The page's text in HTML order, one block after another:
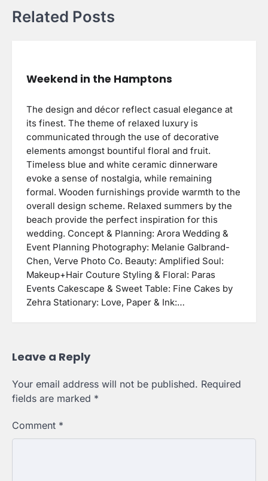
Related Posts
Weekend in the Hamptons
The design and décor reflect casual elegance at
its finest. The theme of relaxed luxury is
communicated through the use of decorative
elements amongst bountiful floral and fruit.
Timeless blue and white ceramic dinnerware
evoke a sense of nostalgia, while remaining
formal. Wooden furnishings provide warmth to the
overall design scheme. Relaxed summers by the
beach provide the perfect inspiration for this
wedding. Concept & Planning: Arora Wedding &
Event Planning Photography: Melanie Galbrand-
Chen, Verve Photo Co. Beauty: Amplified Soul:
Makeup+Hair Couture Styling & Floral: Paras
Events Cakescape & Sweet Table: Fine Cakes by
Zehra Stationary: Love, Paper & Ink:…
Leave a Reply
Your email address will not be published. Required
fields are marked *
Comment *